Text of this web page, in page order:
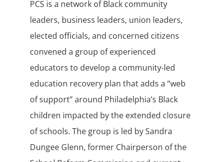
PCS is a network of Black community
leaders, business leaders, union leaders,
elected officials, and concerned citizens
convened a group of experienced
educators to develop a community-led
education recovery plan that adds a “web
of support” around Philadelphia’s Black
children impacted by the extended closure
of schools. The group is led by Sandra
Dungee Glenn, former Chairperson of the